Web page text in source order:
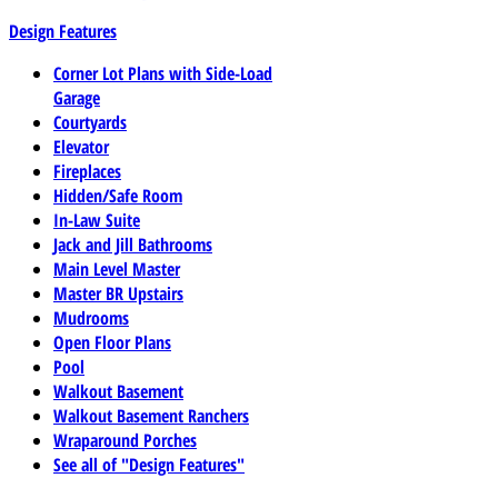
Design Features
Corner Lot Plans with Side-Load
Garage
Courtyards
Elevator
Fireplaces
Hidden/Safe Room
In-Law Suite
Jack and Jill Bathrooms
Main Level Master
Master BR Upstairs
Mudrooms
Open Floor Plans
Pool
Walkout Basement
Walkout Basement Ranchers
Wraparound Porches
See all of "Design Features"